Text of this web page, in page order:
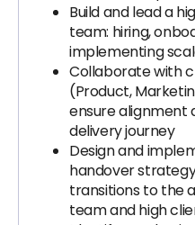
Build and lead a
team: hiring,
implementing
Collaborate with
(Product,
ensure alignment
delivery journey
Design and
handover
transitions to the
team and high